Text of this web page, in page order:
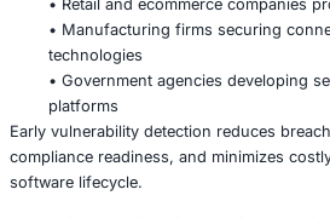
Why This Matters for
As AI generated code becomes
their approach. Automated code
organizations shift security left
development workflows.